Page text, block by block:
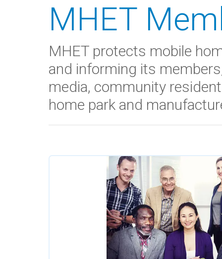
MHET
MHET protects mobile
and informing its
media, community
home park and